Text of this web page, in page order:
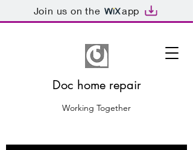
Join us on the app
Doc home repair
Working Together